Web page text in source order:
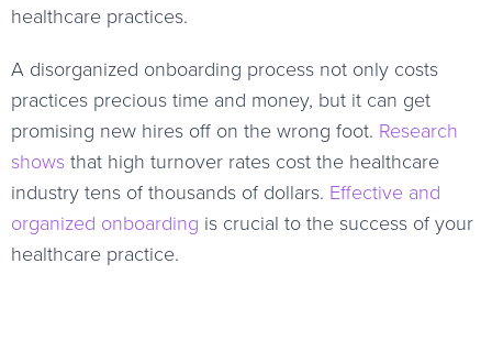
healthcare practices.
A disorganized onboarding process not only costs
practices precious time and money, but it can get
promising new hires off on the wrong foot. Research
shows that high turnover rates cost the healthcare
industry tens of thousands of dollars. Effective and
organized onboarding is crucial to the success of your
healthcare practice.